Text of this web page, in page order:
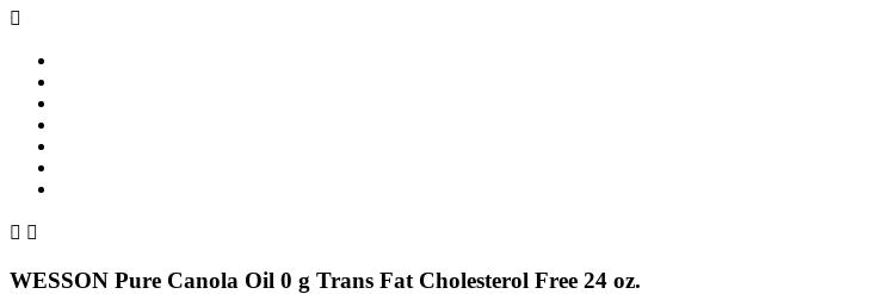

 
WESSON Pure Canola Oil 0 g Trans Fat Cholesterol Free 24 oz.